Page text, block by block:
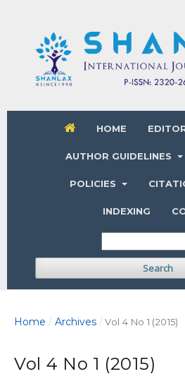
HOME
AUTHOR GUIDELINES
POLICIES
INDEXING
Search
Home / Archives / Vol 4 No 1 (2015)
Vol 4 No 1 (2015)